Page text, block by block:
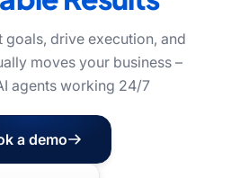
goals, drive execution, and
moves your business –
agents working 24/7
a demo